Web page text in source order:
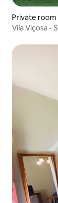
Private
Vila Viçosa -